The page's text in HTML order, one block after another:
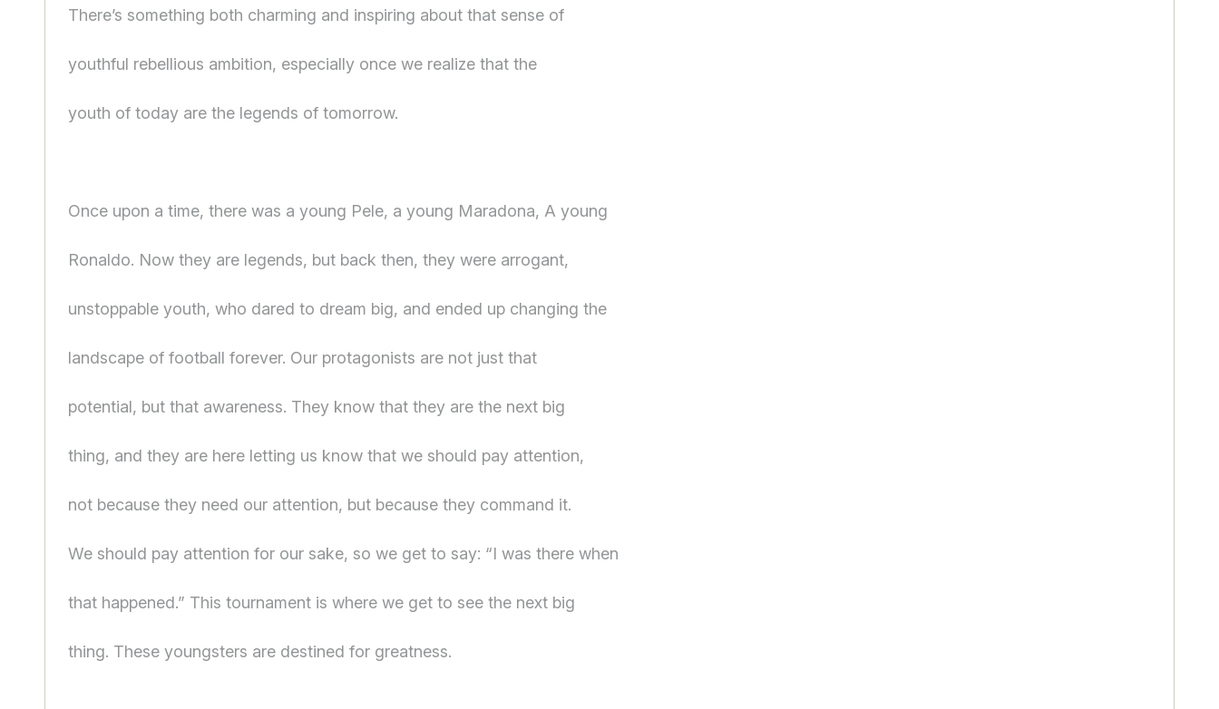
There’s something both charming and inspiring about that sense of
youthful rebellious ambition, especially once we realize that the
youth of today are the legends of tomorrow.
Once upon a time, there was a young Pele, a young Maradona, A young
Ronaldo. Now they are legends, but back then, they were arrogant,
unstoppable youth, who dared to dream big, and ended up changing the
landscape of football forever. Our protagonists are not just that
potential, but that awareness. They know that they are the next big
thing, and they are here letting us know that we should pay attention,
not because they need our attention, but because they command it.
We should pay attention for our sake, so we get to say: “I was there when
that happened.” This tournament is where we get to see the next big
thing. These youngsters are destined for greatness.